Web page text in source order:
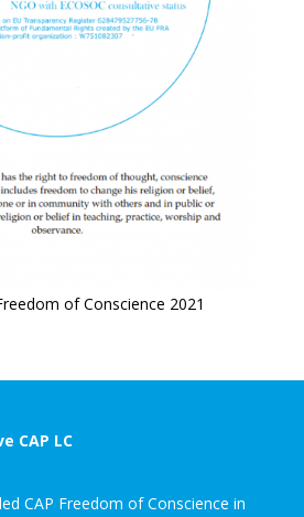
of Conscience 2021
CAP LC
CAP Freedom of Conscience in